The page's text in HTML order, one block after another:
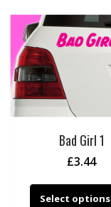
Bad Girl 1
£3.44
Select options